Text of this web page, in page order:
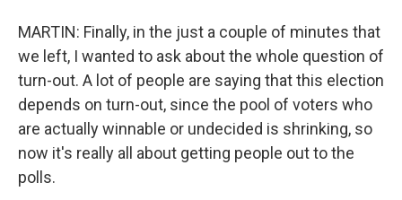
MARTIN: Finally, in the just a couple of minutes that
we left, I wanted to ask about the whole question of
turn-out. A lot of people are saying that this election
depends on turn-out, since the pool of voters who
are actually winnable or undecided is shrinking, so
now it's really all about getting people out to the
polls.